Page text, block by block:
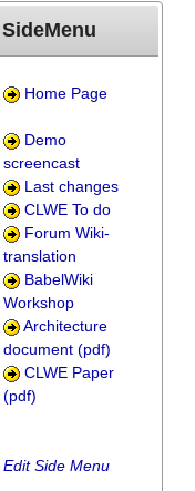
SideMenu
Home Page
Demo
screencast
Last changes
CLWE To do
Forum Wiki-
translation
BabelWiki
Workshop
Architecture
document (pdf)
CLWE Paper
(pdf)
Edit Side Menu